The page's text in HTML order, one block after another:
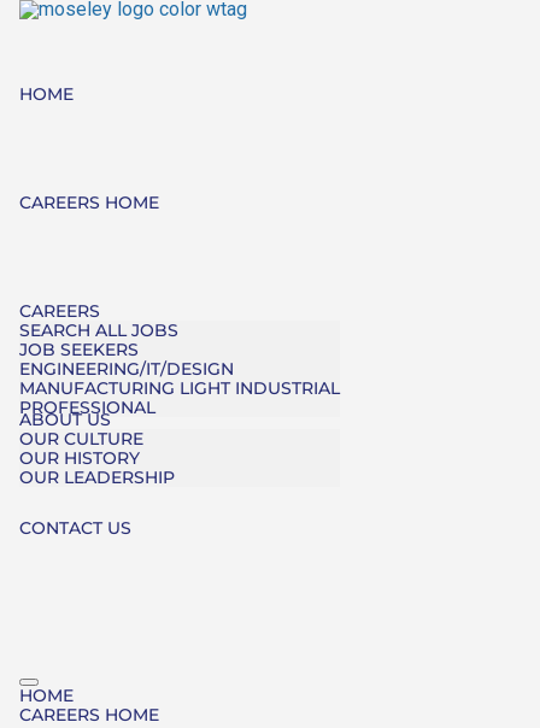
HOME
CAREERS HOME
CAREERS
SEARCH ALL JOBS
JOB SEEKERS
ENGINEERING/IT/DESIGN
MANUFACTURING LIGHT INDUSTRIAL
PROFESSIONAL
ABOUT US
OUR CULTURE
OUR HISTORY
OUR LEADERSHIP
CONTACT US
HOME
CAREERS HOME